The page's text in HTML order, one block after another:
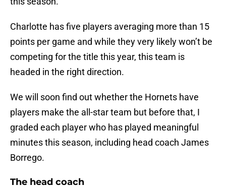
Charlotte has five players averaging more than 15
points per game and while they very likely won’t be
competing for the title this year, this team is
headed in the right direction.
We will soon find out whether the Hornets have
players make the all-star team but before that, I
graded each player who has played meaningful
minutes this season, including head coach James
Borrego.
The head coach